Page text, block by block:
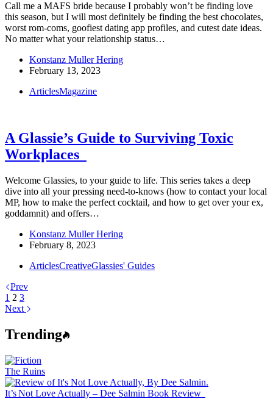
Call me a MAFS bride because I probably won’t be finding love
this season, but I will most definitely be finding the best chocolates,
worst rom-coms, goofiest dating app profiles, and cutest date ideas.
No matter what your relationship status…
Konstanz Muller Hering
February 13, 2023
ArticlesMagazine
A Glassie’s Guide to Surviving Toxic
Workplaces
Welcome Glassies, to your guide to life. This series takes a deep
dive into all your pressing need-to-knows (how to contact your local
MP, how to make the perfect cocktail, and how to get over your ex,
goddamnit) and offers…
Konstanz Muller Hering
February 8, 2023
ArticlesCreativeGlassies' Guides
Prev
1 2 3
Next
Trending
The Ruins
It’s Not Love Actually – Dee Salmin Book Review